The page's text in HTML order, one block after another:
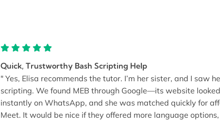
Quick, Trustworthy Bash Scripting Help
" Yes, Elisa recommends the tutor. I’m her sister, and I saw
scripting. We found MEB through Google—its website
instantly on WhatsApp, and she was matched quickly for
Meet. It would be nice if they offered more language